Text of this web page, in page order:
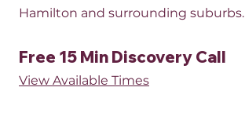
Hamilton and surrounding suburbs.
Free 15 Min Discovery Call
View Available Times​